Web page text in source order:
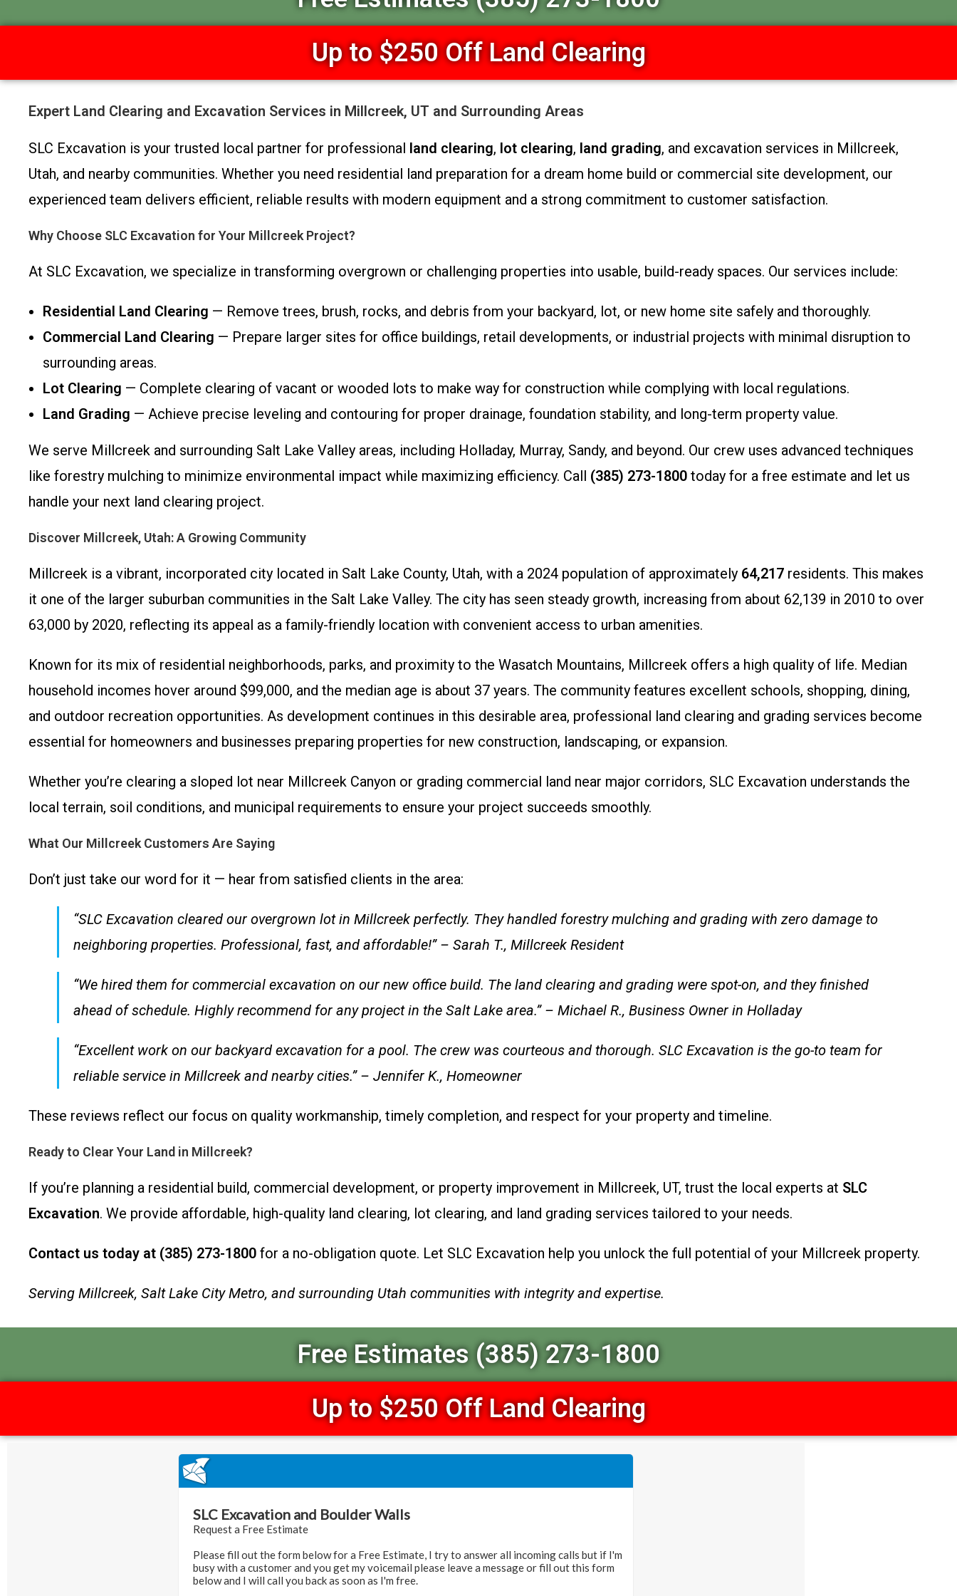
Up to $250 Off Land Clearing
Expert Land Clearing and Excavation Services in Millcreek, UT and Surrounding Areas
SLC Excavation is your trusted local partner for professional land clearing, lot clearing, land grading, and excavation services in Millcreek,
Utah, and nearby communities. Whether you need residential land preparation for a dream home build or commercial site development, our
experienced team delivers efficient, reliable results with modern equipment and a strong commitment to customer satisfaction.
Why Choose SLC Excavation for Your Millcreek Project?
At SLC Excavation, we specialize in transforming overgrown or challenging properties into usable, build-ready spaces. Our services include:
Residential Land Clearing — Remove trees, brush, rocks, and debris from your backyard, lot, or new home site safely and thoroughly.
Commercial Land Clearing — Prepare larger sites for office buildings, retail developments, or industrial projects with minimal disruption to
surrounding areas.
Lot Clearing — Complete clearing of vacant or wooded lots to make way for construction while complying with local regulations.
Land Grading — Achieve precise leveling and contouring for proper drainage, foundation stability, and long-term property value.
We serve Millcreek and surrounding Salt Lake Valley areas, including Holladay, Murray, Sandy, and beyond. Our crew uses advanced techniques
like forestry mulching to minimize environmental impact while maximizing efficiency. Call (385) 273-1800 today for a free estimate and let us
handle your next land clearing project.
Discover Millcreek, Utah: A Growing Community
Millcreek is a vibrant, incorporated city located in Salt Lake County, Utah, with a 2024 population of approximately 64,217 residents. This makes
it one of the larger suburban communities in the Salt Lake Valley. The city has seen steady growth, increasing from about 62,139 in 2010 to over
63,000 by 2020, reflecting its appeal as a family-friendly location with convenient access to urban amenities.
Known for its mix of residential neighborhoods, parks, and proximity to the Wasatch Mountains, Millcreek offers a high quality of life. Median
household incomes hover around $99,000, and the median age is about 37 years. The community features excellent schools, shopping, dining,
and outdoor recreation opportunities. As development continues in this desirable area, professional land clearing and grading services become
essential for homeowners and businesses preparing properties for new construction, landscaping, or expansion.
Whether you’re clearing a sloped lot near Millcreek Canyon or grading commercial land near major corridors, SLC Excavation understands the
local terrain, soil conditions, and municipal requirements to ensure your project succeeds smoothly.
What Our Millcreek Customers Are Saying
Don’t just take our word for it — hear from satisfied clients in the area:
“SLC Excavation cleared our overgrown lot in Millcreek perfectly. They handled forestry mulching and grading with zero damage to
neighboring properties. Professional, fast, and affordable!” – Sarah T., Millcreek Resident
“We hired them for commercial excavation on our new office build. The land clearing and grading were spot-on, and they finished
ahead of schedule. Highly recommend for any project in the Salt Lake area.” – Michael R., Business Owner in Holladay
“Excellent work on our backyard excavation for a pool. The crew was courteous and thorough. SLC Excavation is the go-to team for
reliable service in Millcreek and nearby cities.” – Jennifer K., Homeowner
These reviews reflect our focus on quality workmanship, timely completion, and respect for your property and timeline.
Ready to Clear Your Land in Millcreek?
If you’re planning a residential build, commercial development, or property improvement in Millcreek, UT, trust the local experts at SLC
Excavation. We provide affordable, high-quality land clearing, lot clearing, and land grading services tailored to your needs.
Contact us today at (385) 273-1800 for a no-obligation quote. Let SLC Excavation help you unlock the full potential of your Millcreek property.
Serving Millcreek, Salt Lake City Metro, and surrounding Utah communities with integrity and expertise.
Free Estimates (385) 273-1800
Up to $250 Off Land Clearing